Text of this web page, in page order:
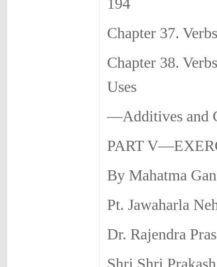
194
Chapter 37.
Chapter 38.
Uses
—Additives
PART
By Mahatma
Pt. Jawaharla
Dr. Rajendra